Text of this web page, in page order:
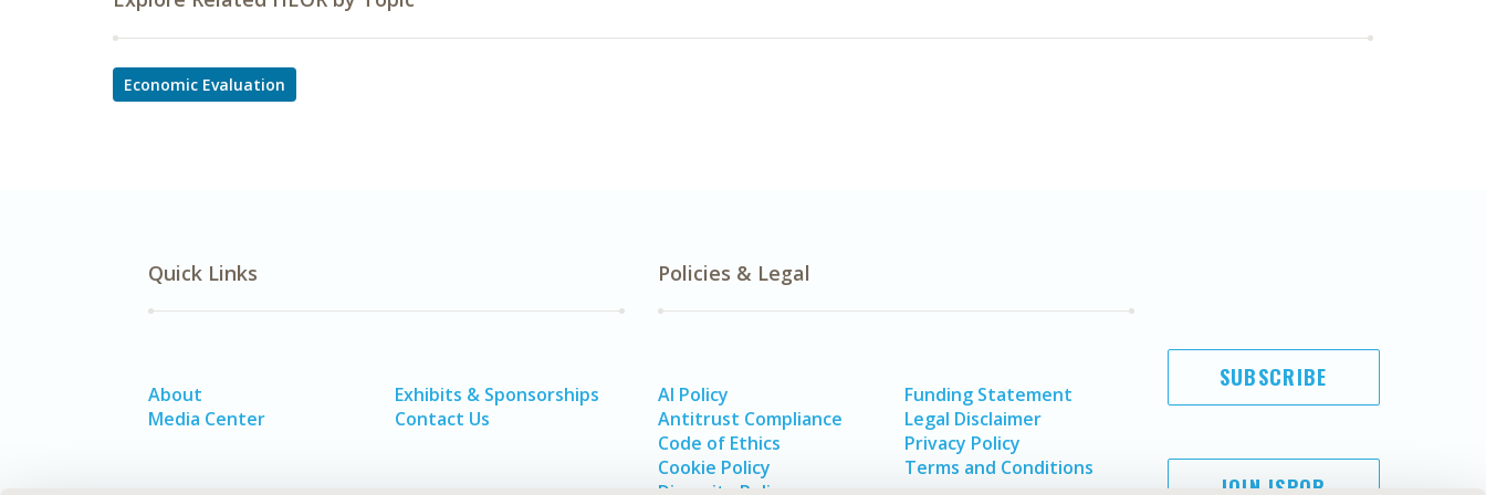
Economic Evaluation
Quick Links
About
Media Center
Exhibits & Sponsorships
Contact Us
Policies & Legal
AI Policy
Antitrust Compliance
Code of Ethics
Cookie Policy
Funding Statement
Legal Disclaimer
Privacy Policy
Terms and Conditions
SUBSCRIBE
JOIN ISPOR